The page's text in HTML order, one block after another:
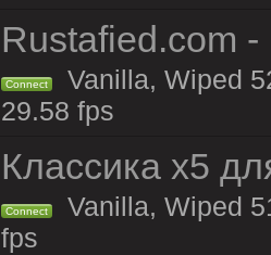
Rustafied.com
Connect
Vanilla, Wiped
29.58 fps
Классика x5
Connect
Vanilla, Wiped
fps